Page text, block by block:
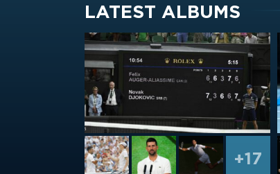
LATEST ALBUMS
+17